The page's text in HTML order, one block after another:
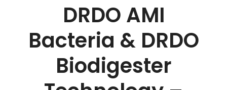
DRDO AMI
Bacteria & DRDO
Biodigester